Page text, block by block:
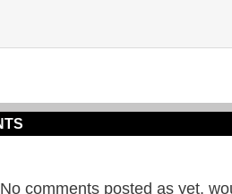
No comments posted as yet,